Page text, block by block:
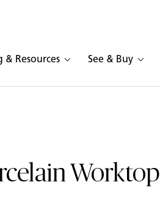
& Resources See & Buy
Worktop